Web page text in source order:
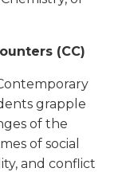
(CC)
grapple
of the
of social
and conflict